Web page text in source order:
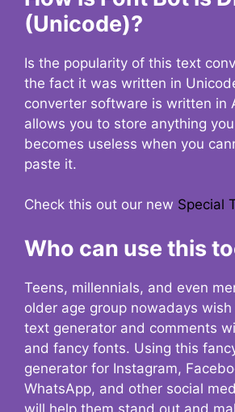
(Unicode)?
Is the popularity of this text
the fact it was written in
converter software is written in
allows you to store anything
becomes useless when you
paste it.
Check this out our new Special
Who can use this
Teens, millennials, and even
older age group nowadays
text generator and comments
and fancy fonts. Using this
generator for Instagram,
WhatsApp, and other social
will help them stand out and